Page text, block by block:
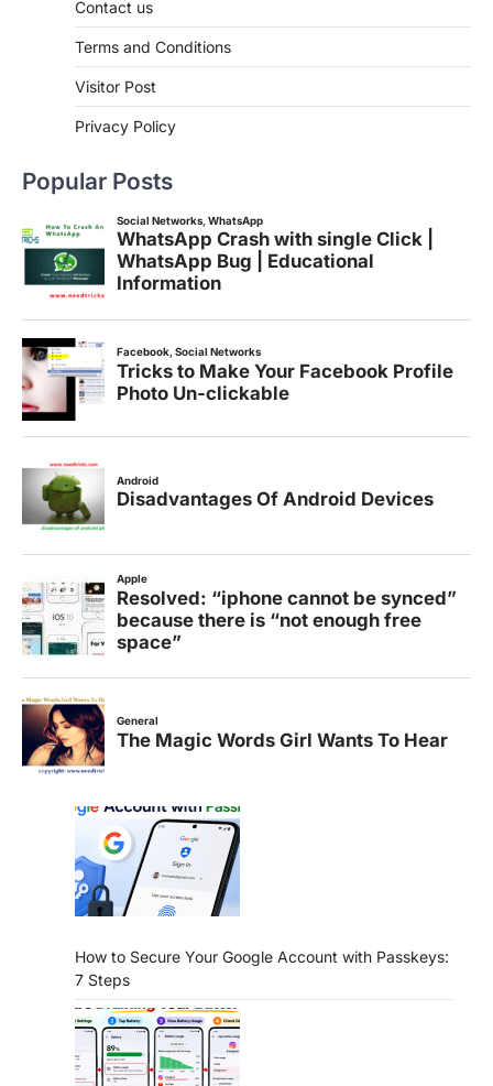
Contact us
Terms and Conditions
Visitor Post
Privacy Policy
Popular Posts
How to Secure Your Google Account with Passkeys:
7 Steps